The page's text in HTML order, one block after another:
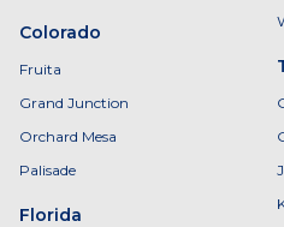
Colorado
Fruita
Grand Junction
Orchard Mesa
Palisade
Florida